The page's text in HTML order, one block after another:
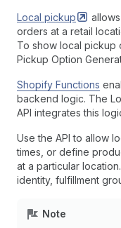
Local pickup
orders at a retail
To show local pickup
Pickup Option
Shopify Functions
backend logic. The
API integrates this
Use the API to allow
times, or define
at a particular
identity, fulfillment
Note